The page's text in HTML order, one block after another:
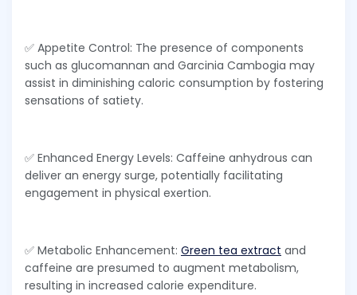
✅ Appetite Control: The presence of components
such as glucomannan and Garcinia Cambogia may
assist in diminishing caloric consumption by fostering
sensations of satiety.
✅ Enhanced Energy Levels: Caffeine anhydrous can
deliver an energy surge, potentially facilitating
engagement in physical exertion.
✅ Metabolic Enhancement: Green tea extract and
caffeine are presumed to augment metabolism,
resulting in increased calorie expenditure.